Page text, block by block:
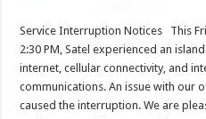
Service Interruption Notices This
2:30 PM, Satel experienced an
internet, cellular connectivity, and
communications. An issue with our
caused the interruption. We are